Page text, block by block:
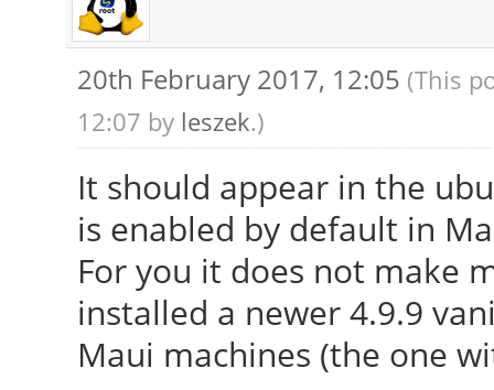
20th February 2017, 12:05 (This
12:07 by leszek.)
It should appear in the
is enabled by default in
For you it does not make
installed a newer 4.9.9
Maui machines (the one